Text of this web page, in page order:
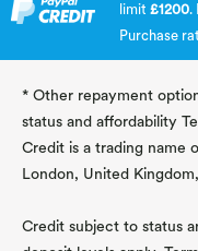
limit £1200.
Purchase
* Other repayment
status and affordability
Credit is a trading name
London, United
Credit subject to status